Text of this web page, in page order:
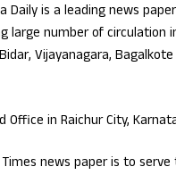
Daily is a leading news
large number of circulation
Vijayanagara,
Office in Raichur City,
news paper is to